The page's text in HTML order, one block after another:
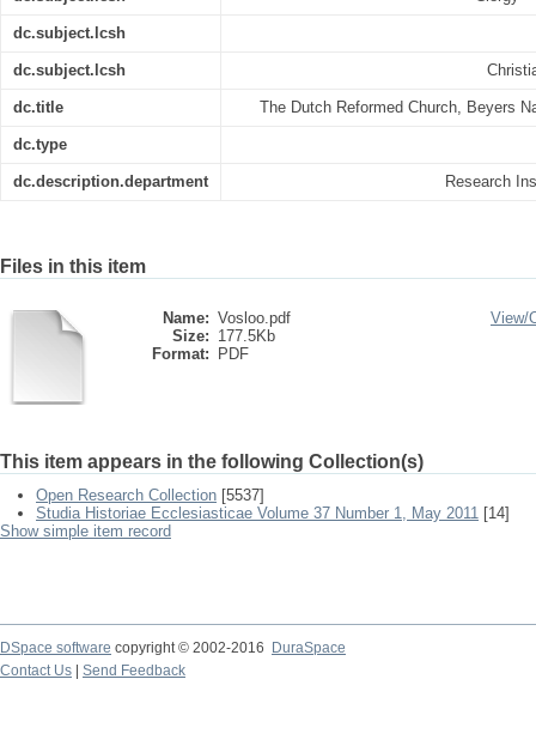
dc.subject.lcsh
dc.subject.lcsh
dc.title The Dutch Reformed Church, Beyers
dc.type
dc.description.department Research
Files in this item
Name: Vosloo.pdf
Size: 177.5Kb
Format:
PDF
View/
This item appears in the following Collection(s)
Open Research Collection [5537]
Studia Historiae Ecclesiasticae Volume 37 Number 1, May 2011 [14]
Show simple item record
DSpace software copyright © 2002-2016
DuraSpace
Contact Us
Send Feedback